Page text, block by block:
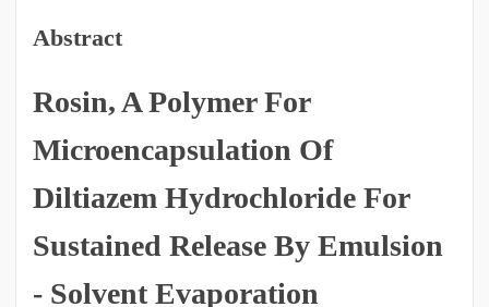
Abstract
Rosin, A Polymer For
Microencapsulation Of
Diltiazem Hydrochloride For
Sustained Release By Emulsion
- Solvent Evaporation